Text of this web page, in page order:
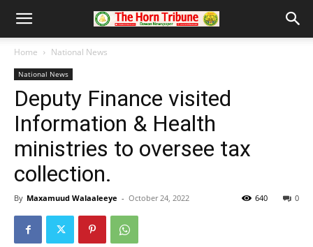
Home National News
National News
Deputy Finance visited
Information & Health
ministries to oversee tax
collection.
By Maxamuud Walaaleeye - October 24, 2022 0
640